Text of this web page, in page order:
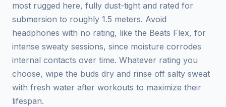
most rugged here, fully dust-tight and rated for
submersion to roughly 1.5 meters. Avoid
headphones with no rating, like the Beats Flex, for
intense sweaty sessions, since moisture corrodes
internal contacts over time. Whatever rating you
choose, wipe the buds dry and rinse off salty sweat
with fresh water after workouts to maximize their
lifespan.